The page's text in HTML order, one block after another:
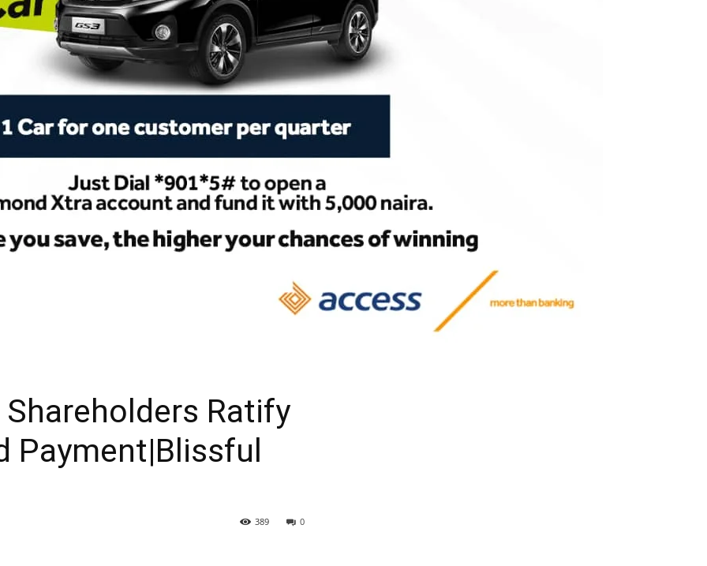
Ratify
Payment|Blissful
0
389